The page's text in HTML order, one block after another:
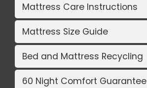
Mattress Care Instructions
Mattress Size Guide
Bed and Mattress Recycling
60 Night Comfort Guarantee